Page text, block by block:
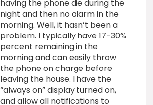
having the phone die during the
night and then no alarm in the
morning. Well, it hasn’t been a
problem. I typically have 17-30%
percent remaining in the
morning and can easily throw
the phone on charge before
leaving the house. I have the
“always on” display turned on,
and allow all notifications to